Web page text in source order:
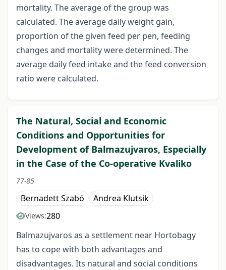
mortality. The average of the group was
calculated. The average daily weight gain,
proportion of the given feed per pen, feeding
changes and mortality were determined. The
average daily feed intake and the feed conversion
ratio were calculated.
The Natural, Social and Economic
Conditions and Opportunities for
Development of Balmazujvaros, Especially
in the Case of the Co-operative Kvaliko
77-85
Bernadett Szabó Andrea Klutsik
Views:280
Balmazujvaros as a settlement near Hortobagy
has to cope with both advantages and
disadvantages. Its natural and social conditions